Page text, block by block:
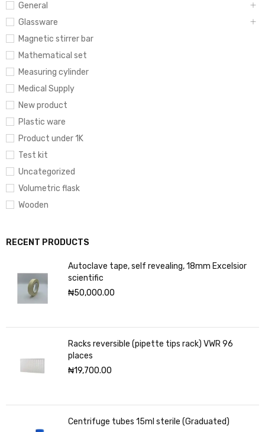
General
Glassware
Magnetic stirrer bar
Mathematical set
Measuring cylinder
Medical Supply
New product
Plastic ware
Product under 1K
Test kit
Uncategorized
Volumetric flask
Wooden
RECENT PRODUCTS
Autoclave tape, self revealing, 18mm Excelsior
scientific
₦50,000.00
Racks reversible (pipette tips rack) VWR 96
places
₦19,700.00
Centrifuge tubes 15ml sterile (Graduated)